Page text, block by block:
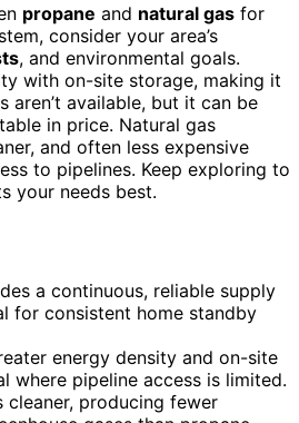
propane and natural gas for
consider your area’s
, and environmental goals.
with on-site storage, making it
aren’t available, but it can be
in price. Natural gas
and often less expensive
to pipelines. Keep exploring to
your needs best.
a continuous, reliable supply
for consistent home standby
energy density and on-site
where pipeline access is limited.
cleaner, producing fewer